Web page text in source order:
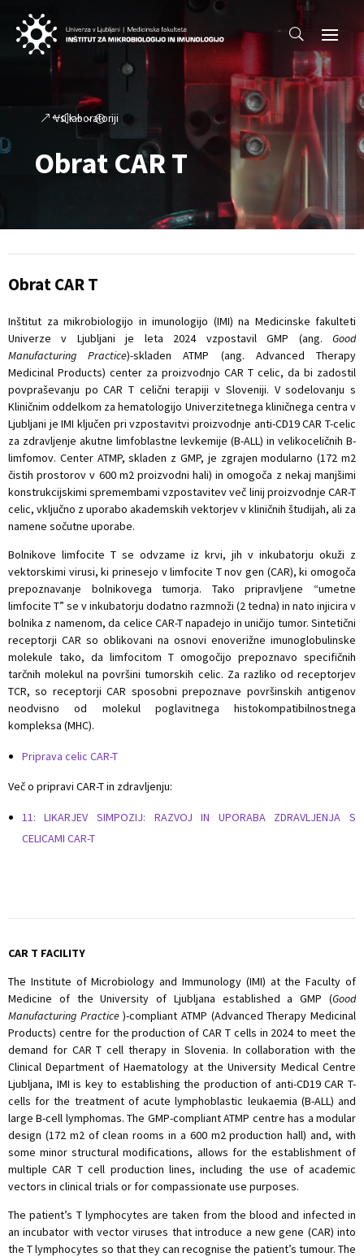
Obrat CAR T
Vsi laboratoriji
Obrat CAR T
Inštitut za mikrobiologijo in imunologijo (IMI) na Medicinske fakulteti
Univerze v Ljubljani je leta 2024 vzpostavil GMP (ang. Good
Manufacturing Practice)-skladen ATMP (ang. Advanced Therapy
Medicinal Products) center za proizvodnjo CAR T celic, da bi zadostil
povpraševanju po CAR T celični terapiji v Sloveniji. V sodelovanju s
Kliničnim oddelkom za hematologijo Univerzitetnega kliničnega centra v
Ljubljani je IMI ključen pri vzpostavitvi proizvodnje anti-CD19 CAR T-celic
za zdravljenje akutne limfoblastne levkemije (B-ALL) in velikoceličnih B-
limfomov. Center ATMP, skladen z GMP, je zgrajen modularno (172 m2
čistih prostorov v 600 m2 proizvodni hali) in omogoča z nekaj manjšimi
konstrukcijskimi spremembami vzpostavitev več linij proizvodnje CAR-T
celic, vključno z uporabo akademskih vektorjev v kliničnih študijah, ali za
namene sočutne uporabe.
Bolnikove limfocite T se odvzame iz krvi, jih v inkubatorju okuži z
vektorskimi virusi, ki prinesejo v limfocite T nov gen (CAR), ki omogoča
prepoznavanje bolnikovega tumorja. Tako pripravljene “umetne
limfocite T” se v inkubatorju dodatno razmnoži (2 tedna) in nato injicira v
bolnika z namenom, da celice CAR-T napadejo in uničijo tumor. Sintetični
receptorji CAR so oblikovani na osnovi enoverižne imunoglobulinske
molekule tako, da limfocitom T omogočijo prepoznavo specifičnih
tarčnih molekul na površini tumorskih celic. Za razliko od receptorjev
TCR, so receptorji CAR sposobni prepoznave površinskih antigenov
neodvisno od molekul poglavitnega histokompatibilnostnega
kompleksa (MHC).
Priprava celic CAR-T
Več o pripravi CAR-T in zdravljenju:
11: LIKARJEV SIMPOZIJ: RAZVOJ IN UPORABA ZDRAVLJENJA S
CELICAMI CAR-T
CAR T FACILITY
The Institute of Microbiology and Immunology (IMI) at the Faculty of
Medicine of the University of Ljubljana established a GMP (Good
Manufacturing Practice)-compliant ATMP (Advanced Therapy Medicinal
Products) centre for the production of CAR T cells in 2024 to meet the
demand for CAR T cell therapy in Slovenia. In collaboration with the
Clinical Department of Haematology at the University Medical Centre
Ljubljana, IMI is key to establishing the production of anti-CD19 CAR T-
cells for the treatment of acute lymphoblastic leukaemia (B-ALL) and
large B-cell lymphomas. The GMP-compliant ATMP centre has a modular
design (172 m2 of clean rooms in a 600 m2 production hall) and, with
some minor structural modifications, allows for the establishment of
multiple CAR T cell production lines, including the use of academic
vectors in clinical trials or for compassionate use purposes.
The patient’s T lymphocytes are taken from the blood and infected in
an incubator with vector viruses that introduce a new gene (CAR) into
the T lymphocytes so that they can recognise the patient’s tumour. The